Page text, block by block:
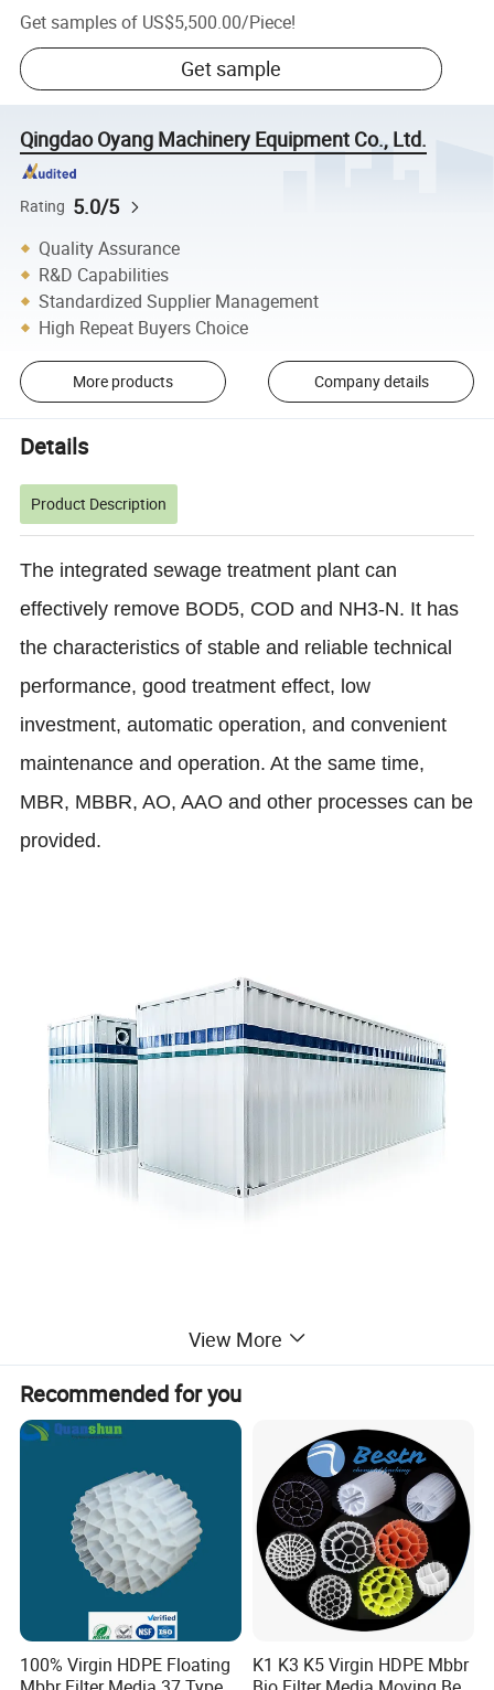
Get samples of US$5,500.00/Piece!
Get sample
Qingdao Oyang Machinery Equipment Co., Ltd.
Rating 5.0/5
Quality Assurance
R&D Capabilities
Standardized Supplier Management
High Repeat Buyers Choice
More products Company details
Details
Product Description
The integrated sewage treatment plant can
effectively remove BOD5, COD and NH3-N. It has
the characteristics of stable and reliable technical
performance, good treatment effect, low
investment, automatic operation, and convenient
maintenance and operation. At the same time,
MBR, MBBR, AO, AAO and other processes can be
provided.
View More
Recommended for you
100% Virgin HDPE Floating
K1 K3 K5 Virgin HDPE Mbbr